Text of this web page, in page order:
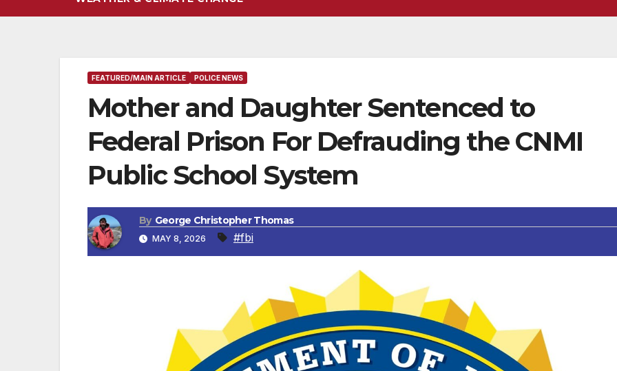
FEATURED/MAIN ARTICLE POLICE NEWS
Mother and Daughter Sentenced to
Federal Prison For Defrauding the CNMI
Public School System
By George Christopher Thomas
MAY 8, 2026 #fbi